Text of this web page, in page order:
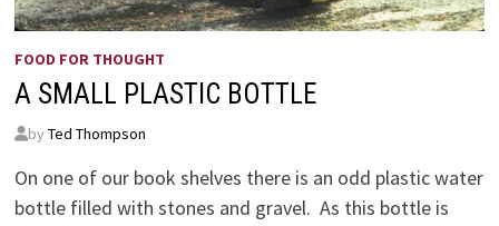
FOOD FOR THOUGHT
A SMALL PLASTIC BOTTLE
by Ted Thompson
On one of our book shelves there is an odd plastic water
bottle filled with stones and gravel. As this bottle is